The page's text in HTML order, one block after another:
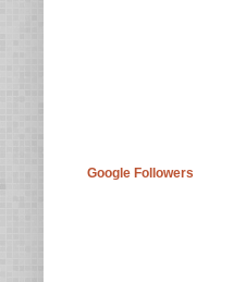
Google Followers